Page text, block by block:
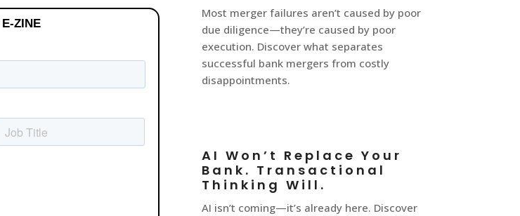
Most merger failures aren’t caused by poor
due diligence—they’re caused by poor
execution. Discover what separates
successful bank mergers from costly
disappointments.
AI Won’t Replace Your
Bank. Transactional
Thinking Will.
AI isn’t coming—it’s already here. Discover